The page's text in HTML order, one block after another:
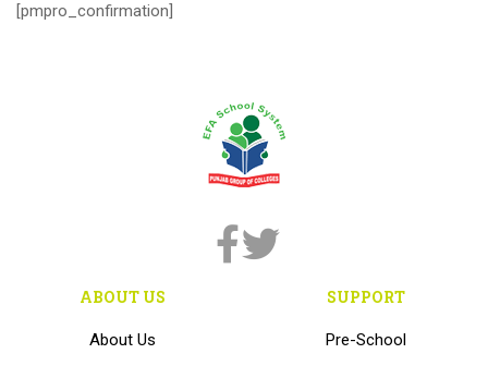
[pmpro_confirmation]
ABOUT US
About Us
SUPPORT
Pre-School